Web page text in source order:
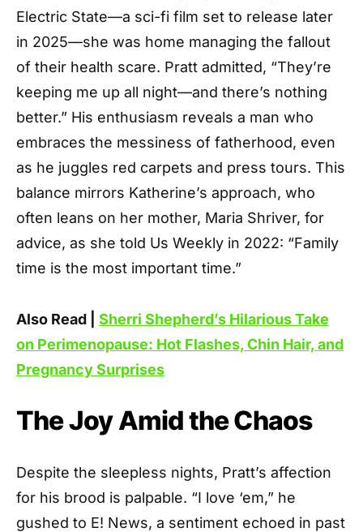
Electric State—a sci-fi film set to release later
in 2025—she was home managing the fallout
of their health scare. Pratt admitted, “They’re
keeping me up all night—and there’s nothing
better.” His enthusiasm reveals a man who
embraces the messiness of fatherhood, even
as he juggles red carpets and press tours. This
balance mirrors Katherine’s approach, who
often leans on her mother, Maria Shriver, for
advice, as she told Us Weekly in 2022: “Family
time is the most important time.”
Also Read | Sherri Shepherd’s Hilarious Take
on Perimenopause: Hot Flashes, Chin Hair, and
Pregnancy Surprises
The Joy Amid the Chaos
Despite the sleepless nights, Pratt’s affection
for his brood is palpable. “I love ‘em,” he
gushed to E! News, a sentiment echoed in past